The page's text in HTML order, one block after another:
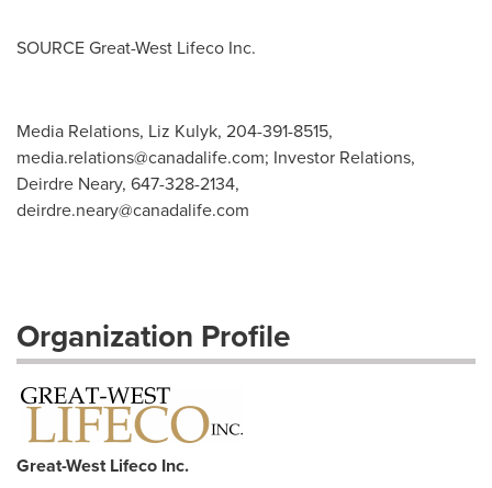
SOURCE Great-West Lifeco Inc.
Media Relations, Liz Kulyk, 204-391-8515,
media.relations@canadalife.com; Investor Relations,
Deirdre Neary, 647-328-2134,
deirdre.neary@canadalife.com
Organization Profile
Great-West Lifeco Inc.